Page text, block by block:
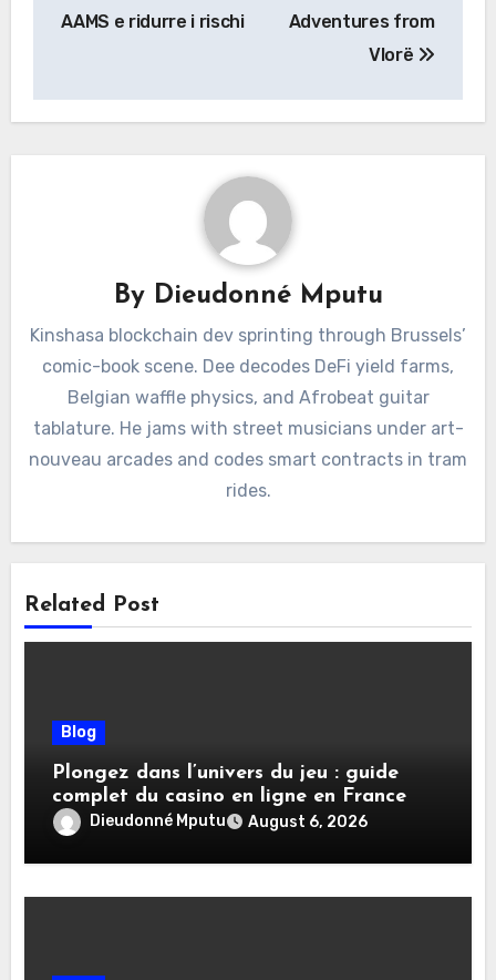
AAMS e ridurre i rischi
Adventures from
Vlorë
By Dieudonné Mputu
Kinshasa blockchain dev sprinting through Brussels’
comic-book scene. Dee decodes DeFi yield farms,
Belgian waffle physics, and Afrobeat guitar
tablature. He jams with street musicians under art-
nouveau arcades and codes smart contracts in tram
rides.
Related Post
Blog
Plongez dans l’univers du jeu : guide
complet du casino en ligne en France
Dieudonné Mputu August 6, 2026